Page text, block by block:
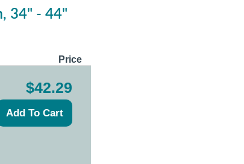
34" - 44"
Price
$42.29